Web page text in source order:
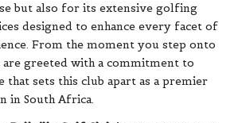
but also for its extensive golfing
designed to enhance every facet of
From the moment you step onto
are greeted with a commitment to
that sets this club apart as a premier
in South Africa.